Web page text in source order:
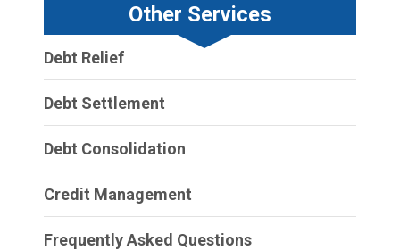
Other Services
Debt Relief
Debt Settlement
Debt Consolidation
Credit Management
Frequently Asked Questions